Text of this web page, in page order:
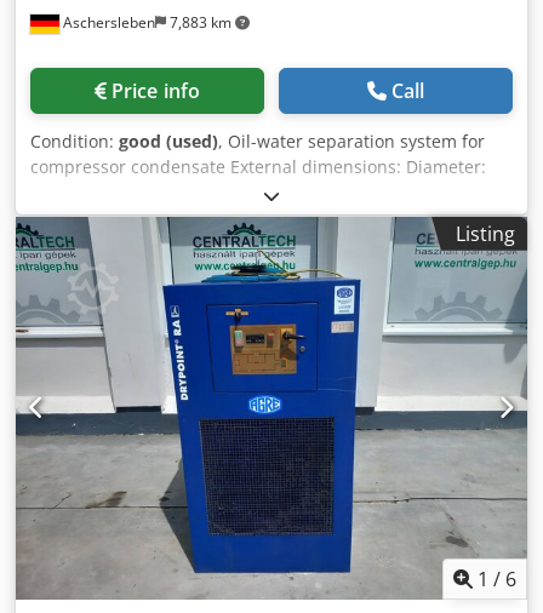
Aschersleben 7,883 km
Price info Call
Condition: good (used), Oil-water separation system for
compressor condensate External dimensions: Diameter:
600 mm Height: 1180 mm Weight: approx. 50 kg Condition:
good, second-hand Dsdpszh Iddofx Accskr
Listing
1 / 6